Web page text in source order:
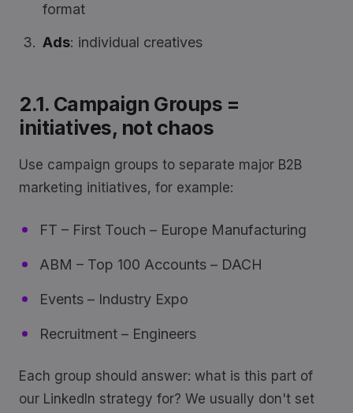
format
Ads: individual creatives
2.1. Campaign Groups =
initiatives, not chaos
Use campaign groups to separate major B2B
marketing initiatives, for example:
FT – First Touch – Europe Manufacturing
ABM – Top 100 Accounts – DACH
Events – Industry Expo
Recruitment – Engineers
Each group should answer: what is this part of
our LinkedIn strategy for? We usually don't set